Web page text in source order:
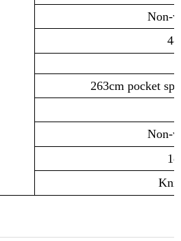
Non-
263cm pocket
Non-